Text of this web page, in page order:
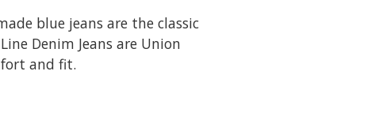
blue jeans are the classic
Denim Jeans are Union
and fit.